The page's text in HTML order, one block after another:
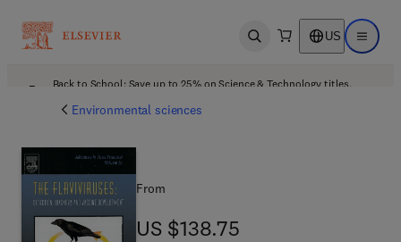
Open search US Open
Back to School: Save up to 25% on Science & Technology titles.
Environmental sciences
From
US $138.75
US $138.75